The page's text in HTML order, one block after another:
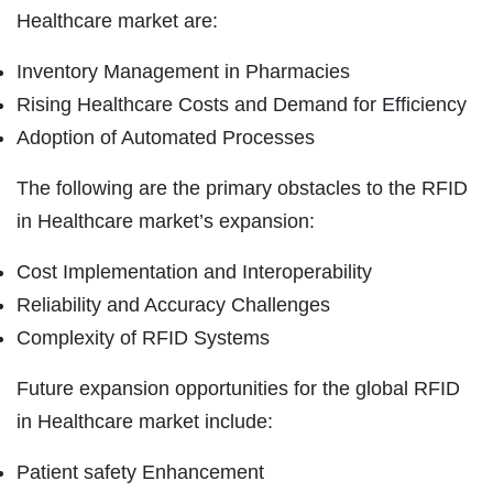
Healthcare market are:
Inventory Management in Pharmacies
Rising Healthcare Costs and Demand for Efficiency
Adoption of Automated Processes
The following are the primary obstacles to the RFID
in Healthcare market’s expansion:
Cost Implementation and Interoperability
Reliability and Accuracy Challenges
Complexity of RFID Systems
Future expansion opportunities for the global RFID
in Healthcare market include:
Patient safety Enhancement